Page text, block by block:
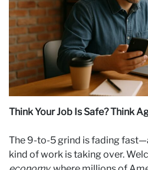
Think Your Job Is Safe? Think
The 9-to-5 grind is fading
kind of work is taking over.